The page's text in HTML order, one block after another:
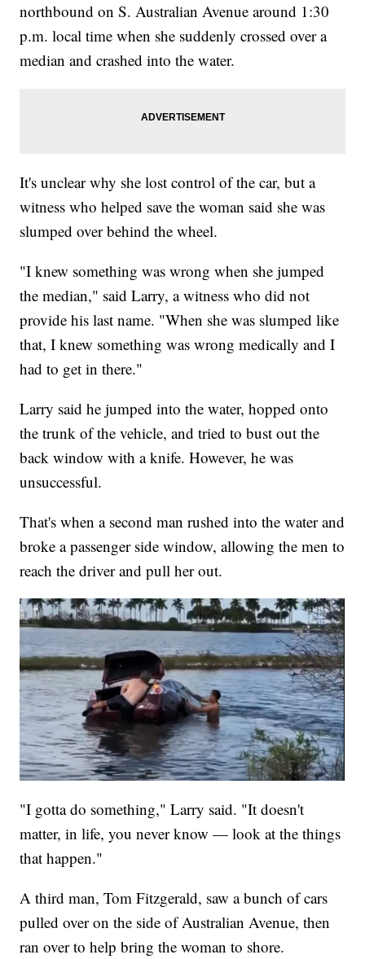
northbound on S. Australian Avenue around 1:30
p.m. local time when she suddenly crossed over a
median and crashed into the water.
It's unclear why she lost control of the car, but a
witness who helped save the woman said she was
slumped over behind the wheel.
"I knew something was wrong when she jumped
the median," said Larry, a witness who did not
provide his last name. "When she was slumped like
that, I knew something was wrong medically and I
had to get in there."
Larry said he jumped into the water, hopped onto
the trunk of the vehicle, and tried to bust out the
back window with a knife. However, he was
unsuccessful.
That's when a second man rushed into the water and
broke a passenger side window, allowing the men to
reach the driver and pull her out.
"I gotta do something," Larry said. "It doesn't
matter, in life, you never know — look at the things
that happen."
A third man, Tom Fitzgerald, saw a bunch of cars
pulled over on the side of Australian Avenue, then
ran over to help bring the woman to shore.